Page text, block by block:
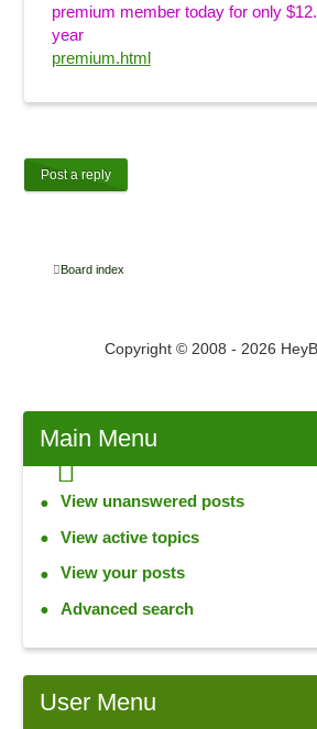
premium member today for only
year
premium.html
Post a reply
Board index
Copyright © 2008 - 2026
Main Menu
View unanswered posts
View active topics
View your posts
Advanced search
User Menu